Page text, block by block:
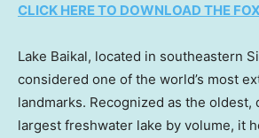
CLICK HERE TO DOWNLOAD THE
Lake Baikal, located in southeastern
considered one of the world’s most
landmarks. Recognized as the oldest,
largest freshwater lake by volume, it